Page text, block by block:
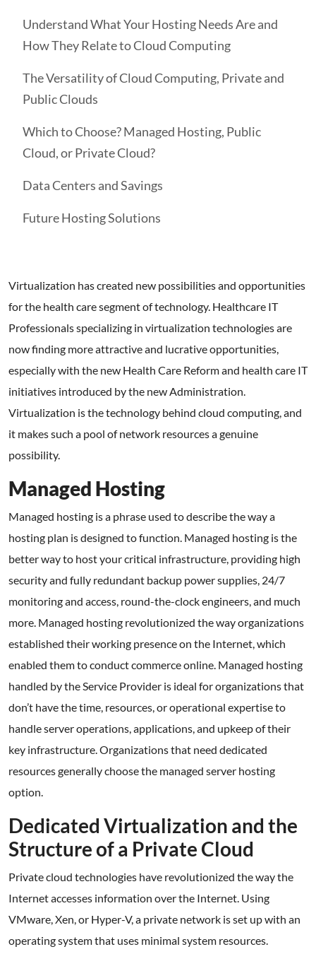
Understand What Your Hosting Needs Are and
How They Relate to Cloud Computing
The Versatility of Cloud Computing, Private and
Public Clouds
Which to Choose? Managed Hosting, Public
Cloud, or Private Cloud?
Data Centers and Savings
Future Hosting Solutions
Virtualization has created new possibilities and opportunities
for the health care segment of technology. Healthcare IT
Professionals specializing in virtualization technologies are
now finding more attractive and lucrative opportunities,
especially with the new Health Care Reform and health care IT
initiatives introduced by the new Administration.
Virtualization is the technology behind cloud computing, and
it makes such a pool of network resources a genuine
possibility.
Managed Hosting
Managed hosting is a phrase used to describe the way a
hosting plan is designed to function. Managed hosting is the
better way to host your critical infrastructure, providing high
security and fully redundant backup power supplies, 24/7
monitoring and access, round-the-clock engineers, and much
more. Managed hosting revolutionized the way organizations
established their working presence on the Internet, which
enabled them to conduct commerce online. Managed hosting
handled by the Service Provider is ideal for organizations that
don’t have the time, resources, or operational expertise to
handle server operations, applications, and upkeep of their
key infrastructure. Organizations that need dedicated
resources generally choose the managed server hosting
option.
Dedicated Virtualization and the
Structure of a Private Cloud
Private cloud technologies have revolutionized the way the
Internet accesses information over the Internet. Using
VMware, Xen, or Hyper-V, a private network is set up with an
operating system that uses minimal system resources.